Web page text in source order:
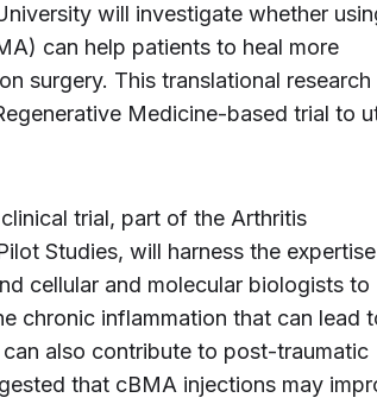
will investigate whether
can help patients to heal more
surgery. This translational research
Medicine-based trial to
trial, part of the Arthritis
Studies, will harness the
cellular and molecular biologists to
chronic inflammation that can lead
also contribute to post-traumatic
that cBMA injections may